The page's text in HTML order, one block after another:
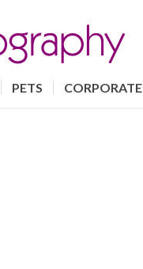
PETS CORPORATE